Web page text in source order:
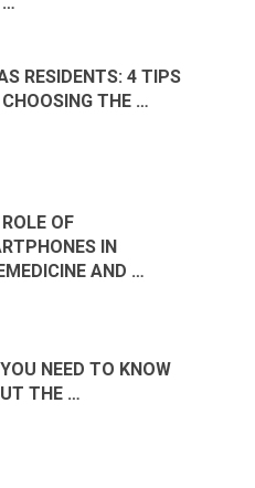
RESIDENTS: 4 TIPS
CHOOSING THE …
OF
IN
AND …
NEED TO KNOW
THE …